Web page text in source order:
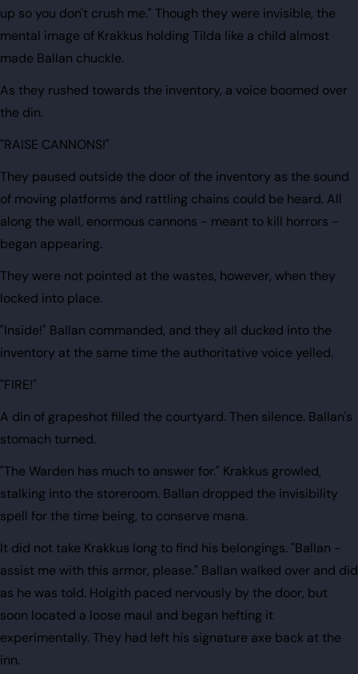
up so you don't crush me." Though they were invisible, the
mental image of Krakkus holding Tilda like a child almost
made Ballan chuckle.
As they rushed towards the inventory, a voice boomed over
the din.
"RAISE CANNONS!"
They paused outside the door of the inventory as the sound
of moving platforms and rattling chains could be heard. All
along the wall, enormous cannons - meant to kill horrors -
began appearing.
They were not pointed at the wastes, however, when they
locked into place.
"Inside!" Ballan commanded, and they all ducked into the
inventory at the same time the authoritative voice yelled.
"FIRE!"
A din of grapeshot filled the courtyard. Then silence. Ballan's
stomach turned.
"The Warden has much to answer for." Krakkus growled,
stalking into the storeroom. Ballan dropped the invisibility
spell for the time being, to conserve mana.
It did not take Krakkus long to find his belongings. "Ballan -
assist me with this armor, please." Ballan walked over and did
as he was told. Holgith paced nervously by the door, but
soon located a loose maul and began hefting it
experimentally. They had left his signature axe back at the
inn.